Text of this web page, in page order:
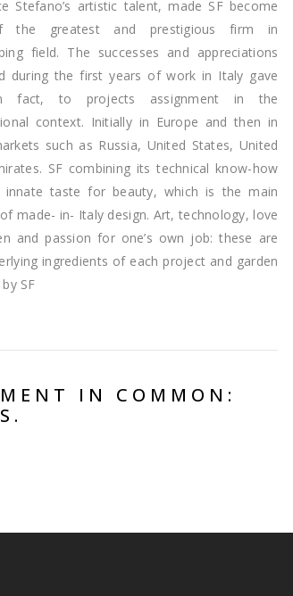
Stefano’s artistic talent, made SF become
the greatest and prestigious firm in
field. The successes and appreciations
during the first years of work in Italy gave
fact, to projects assignment in the
context. Initially in Europe and then in
such as Russia, United States, United
SF combining its technical know-how
taste for beauty, which is the main
made- in- Italy design. Art, technology, love
and passion for one’s own job: these are
ingredients of each project and garden
SF
IN COMMON: